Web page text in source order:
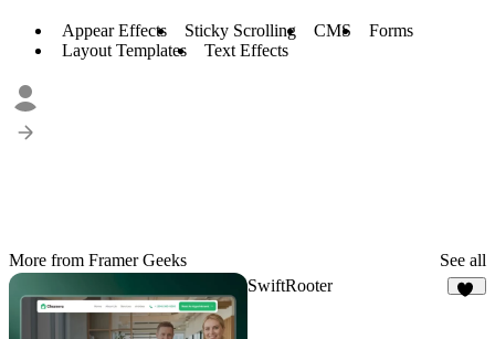
Appear Effects Sticky Scrolling CMS
Forms
Layout Templates
Text Effects
More from Framer Geeks See all
SwiftRooter